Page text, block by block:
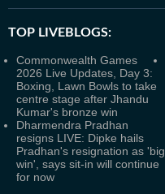
TOP LIVEBLOGS:
Commonwealth Games
2026 Live Updates, Day 3:
Boxing, Lawn Bowls to take
centre stage after Jhandu
Kumar's bronze win
Dharmendra Pradhan
resigns LIVE: Dipke hails
Pradhan's resignation as 'big
win', says sit-in will continue
for now